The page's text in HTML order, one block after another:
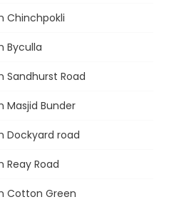
Chinchpokli
Byculla
Sandhurst Road
Masjid Bunder
Dockyard road
Reay Road
Cotton Green